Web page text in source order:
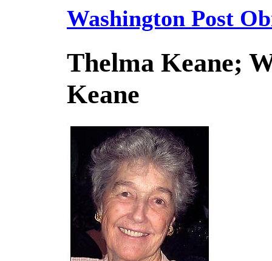
Washington Post
Thelma Keane;
Keane